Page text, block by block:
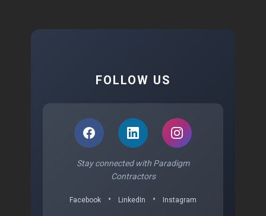
FOLLOW US
Stay connected with Paradigm
Contractors
Facebook • LinkedIn • Instagram